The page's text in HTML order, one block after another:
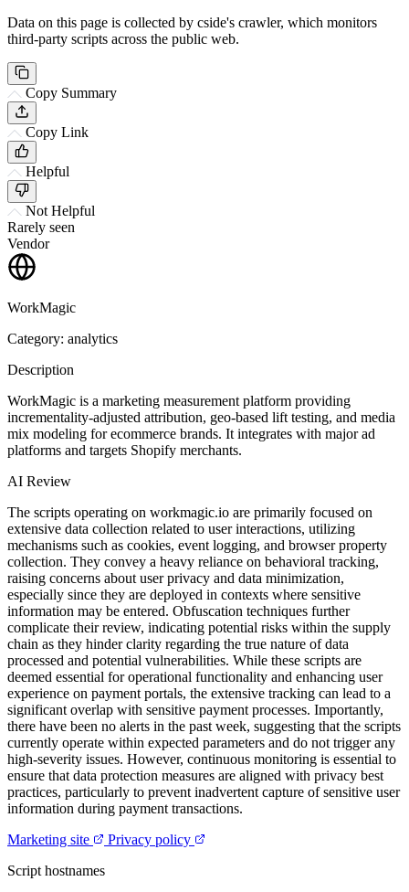
Data on this page is collected by cside's crawler, which monitors
third-party scripts across the public web.
Copy Summary
Copy Link
Helpful
Not Helpful
Rarely seen
Vendor
WorkMagic
Category: analytics
Description
WorkMagic is a marketing measurement platform providing
incrementality-adjusted attribution, geo-based lift testing, and media
mix modeling for ecommerce brands. It integrates with major ad
platforms and targets Shopify merchants.
AI Review
The scripts operating on workmagic.io are primarily focused on
extensive data collection related to user interactions, utilizing
mechanisms such as cookies, event logging, and browser property
collection. They convey a heavy reliance on behavioral tracking,
raising concerns about user privacy and data minimization,
especially since they are deployed in contexts where sensitive
information may be entered. Obfuscation techniques further
complicate their review, indicating potential risks within the supply
chain as they hinder clarity regarding the true nature of data
processed and potential vulnerabilities. While these scripts are
deemed essential for operational functionality and enhancing user
experience on payment portals, the extensive tracking can lead to a
significant overlap with sensitive payment processes. Importantly,
there have been no alerts in the past week, suggesting that the scripts
currently operate within expected parameters and do not trigger any
high-severity issues. However, continuous monitoring is essential to
ensure that data protection measures are aligned with privacy best
practices, particularly to prevent inadvertent capture of sensitive user
information during payment transactions.
Marketing site
Privacy policy
Script hostnames